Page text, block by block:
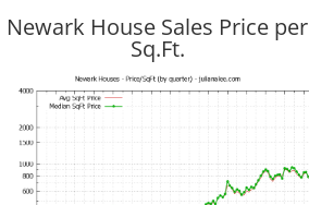
Newark House Sales Price per
Sq.Ft.